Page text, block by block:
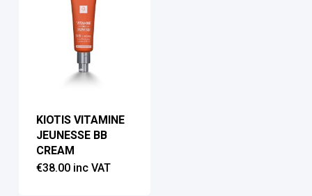
KIOTIS VITAMINE
JEUNESSE BB
CREAM
€38.00 inc VAT